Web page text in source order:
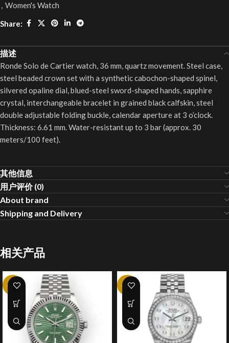
, Women's Watch
Share:
描述
Ronde Solo de Cartier watch, 36 mm, quartz movement. Steel case,
steel beaded crown set with a synthetic cabochon-shaped spinel,
silvered opaline dial, blued-steel sword-shaped hands, sapphire
crystal, interchangeable bracelet in grained black calfskin, steel
double adjustable folding buckle, calendar aperture at 3 o’clock.
Thickness: 6.61 mm. Water-resistant up to 3 bar (approx. 30
meters/100 feet).
其他信息
用户评价 (0)
About brand
Shipping and Delivery
相关产品
-20% -25%